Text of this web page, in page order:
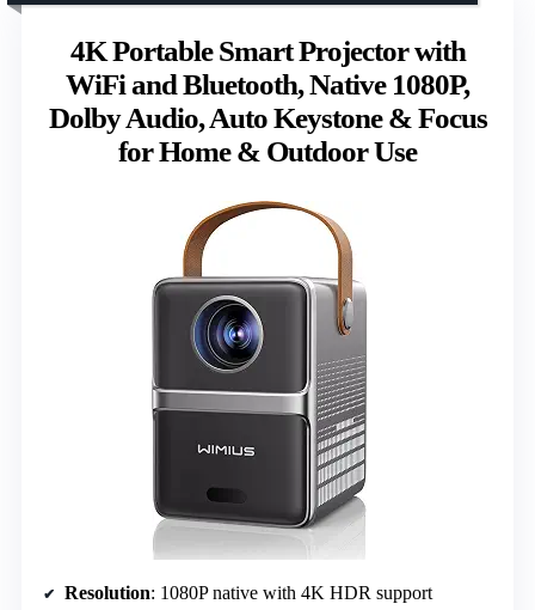
4K Portable Smart Projector with
WiFi and Bluetooth, Native 1080P,
Dolby Audio, Auto Keystone & Focus
for Home & Outdoor Use
Resolution: 1080P native with 4K HDR support